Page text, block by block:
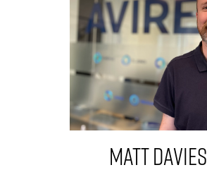
Matt Davies